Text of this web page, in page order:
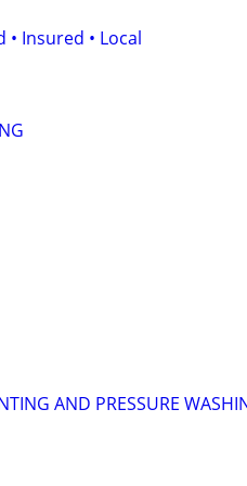
• Insured • Local
AND PRESSURE